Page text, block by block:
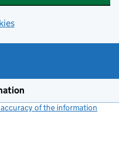
of the information